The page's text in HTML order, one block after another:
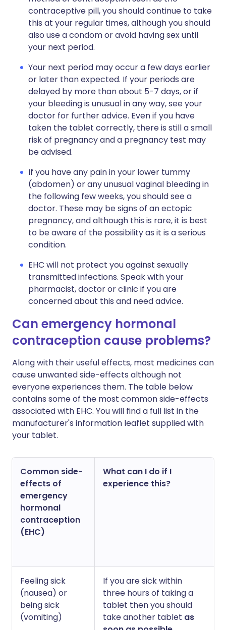
contraceptive pill, you should continue to take
this at your regular times, although you should
also use a condom or avoid having sex until
your next period.
Your next period may occur a few days earlier
or later than expected. If your periods are
delayed by more than about 5-7 days, or if
your bleeding is unusual in any way, see your
doctor for further advice. Even if you have
taken the tablet correctly, there is still a small
risk of pregnancy and a pregnancy test may
be advised.
If you have any pain in your lower tummy
(abdomen) or any unusual vaginal bleeding in
the following few weeks, you should see a
doctor. These may be signs of an ectopic
pregnancy, and although this is rare, it is best
to be aware of the possibility as it is a serious
condition.
EHC will not protect you against sexually
transmitted infections. Speak with your
pharmacist, doctor or clinic if you are
concerned about this and need advice.
Can emergency hormonal
contraception cause problems?
Along with their useful effects, most medicines can
cause unwanted side-effects although not
everyone experiences them. The table below
contains some of the most common side-effects
associated with EHC. You will find a full list in the
manufacturer's information leaflet supplied with
your tablet.
Common side-
effects of
emergency
hormonal
contraception
(EHC)
What can I do if I
experience this?
Feeling sick
(nausea) or
being sick
(vomiting)
If you are sick within
three hours of taking a
tablet then you should
take another tablet as